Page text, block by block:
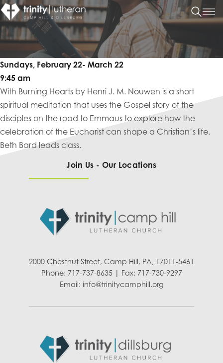
Sundays, February 22- March 22
9:45 am
With Burning Hearts by Henri J. M. Nouwen is a short
spiritual meditation that uses the Gospel story of the
disciples on the road to Emmaus to explore how the
celebration of the Eucharist can shape a Christian’s life.
Beth Bard leads class.
Join Us - Our Locations
2000 Chestnut Street, Camp Hill, PA, 17011-5461
Phone: 717-737-8635 | Fax: 717-730-9297
Email: info@trinitycamphill.org